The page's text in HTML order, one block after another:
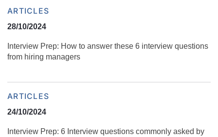
ARTICLES
28/10/2024
Interview Prep: How to answer these 6 interview questions
from hiring managers
ARTICLES
24/10/2024
Interview Prep: 6 Interview questions commonly asked by